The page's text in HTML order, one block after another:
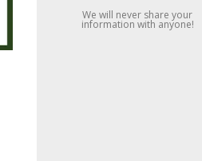
(or
We will never share your
information with anyone!